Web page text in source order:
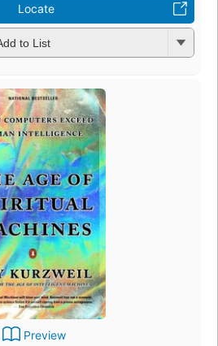
Locate
to List
Preview